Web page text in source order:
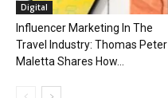
Digital
Influencer Marketing In The
Travel Industry: Thomas Peter
Maletta Shares How...